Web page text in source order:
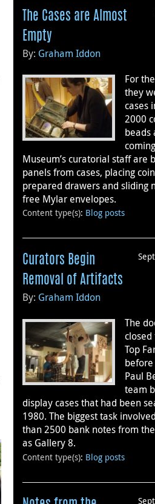
The Cases are Almost
Empty
By: Graham Iddon
For
they
cases
2000
beads
Museum’s curatorial staff are
panels from cases, placing
prepared drawers and sliding
free Mylar envelopes.
Content type(s): Blog posts
Curators Begin
Removal of Artifacts
By: Graham Iddon
The
Top
Paul
team
display cases that had been
1980. The biggest task
than 2500 bank notes from
as Gallery 8.
Content type(s): Blog posts